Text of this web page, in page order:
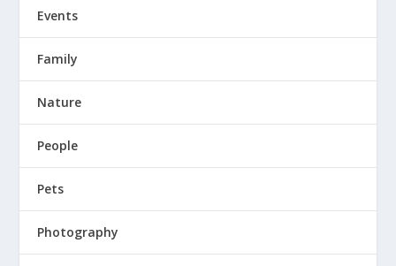
Events
Family
Nature
People
Pets
Photography